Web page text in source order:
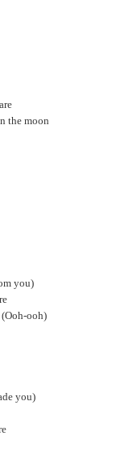
the moon
you)
ooh)
you)